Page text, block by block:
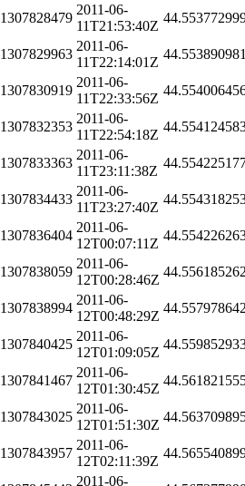
1307828479
2011-06-
11T21:53:40Z
1307829963
2011-06-
11T22:14:01Z
1307830919
2011-06-
11T22:33:56Z
1307832353
2011-06-
11T22:54:18Z
1307833363
2011-06-
11T23:11:38Z
1307834433
2011-06-
11T23:27:40Z
1307836404
2011-06-
12T00:07:11Z
1307838059
2011-06-
12T00:28:46Z
1307838994
2011-06-
12T00:48:29Z
1307840425
2011-06-
12T01:09:05Z
1307841467
2011-06-
12T01:30:45Z
1307843025
2011-06-
12T01:51:30Z
1307843957
2011-06-
12T02:11:39Z
2011-06-